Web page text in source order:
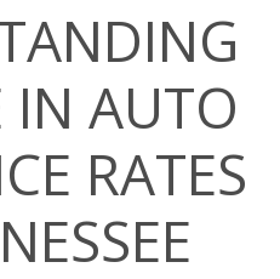
IN AUTO
RATES